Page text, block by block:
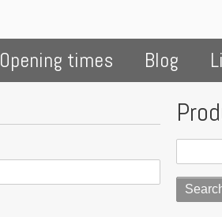
Opening times Blog